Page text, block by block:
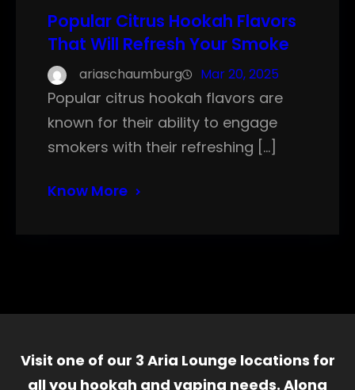
Popular Citrus Hookah Flavors
That Will Refresh Your Smoke
ariaschaumburg Mar 20, 2025
Popular citrus hookah flavors are
known for their ability to engage
smokers with their refreshing […]
Know More
Visit one of our 3 Aria Lounge locations for
all you hookah and vaping needs. Along